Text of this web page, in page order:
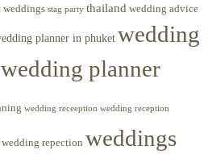
weddings stag party thailand wedding advice
planner in phuket wedding
wedding planner
wedding receeption wedding reception
wedding repection weddings